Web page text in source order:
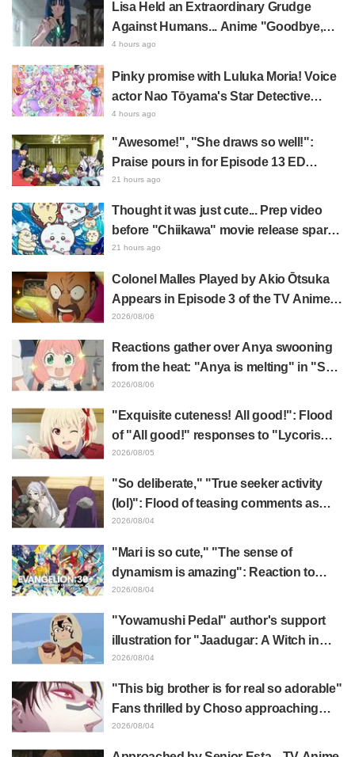
Lisa Held an Extraordinary Grudge
Against Humans... Anime "Goodbye,
Lara" Episode 6 Synopsis & Preview
4 hours ago
Pinky promise with Luluka Moria! Voice
actor Nao Tōyama's Star Detective
Precure! Dream Stage report sparks
reaction: "Double Arcana!"
4 hours ago
"Awesome!", "She draws so well!":
Praise pours in for Episode 13 ED
illustration by Asaki Yuikawa, voice
Elusive Samurai"
21 hours ago
Thought it was just cute... Prep video
before "Chiikawa" movie release sparks
surprise at the gap: "Much harsher than
21 hours ago
Colonel Malles Played by Akio Ōtsuka
Appears in Episode 3 of the TV Anime
"The Ghost in the Shell"! Cast Comment
2026/08/06
Reactions gather over Anya swooning
from the heat: "Anya is melting" in "SPY
x FAMILY" announcement illustration
2026/08/06
"Exquisite cuteness! All good!": Flood
of "All good!" responses to "Lycoris
Recoil" x Kumamine's "Work Cat"
2026/08/05
"So deliberate," "True seeker activity
(lol)": Flood of teasing comments as
Frieren plushie gets caught in exhibition
2026/08/04
"Mari is so cute," "The sense of
dynamism is amazing": Reaction to
Hidenori Matsubara's beautiful drawing
2026/08/04
"Yowamushi Pedal" author's support
illustration for "Jaadugar: A Witch in
Mongolia" delights fans: "This is what
distinct usual art style draws it"
2026/08/04
"This big brother is for real so adorable"
Fans thrilled by Choso approaching
Yūji Itadori in newly drawn anime
2026/08/04